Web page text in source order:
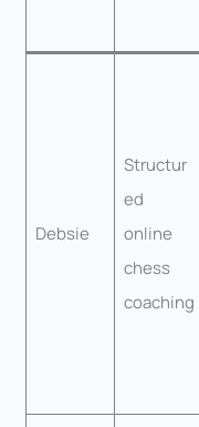
Debsie
Structur
ed
online
chess
coaching